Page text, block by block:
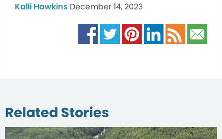
Kalli Hawkins December 14, 2023
Related Stories